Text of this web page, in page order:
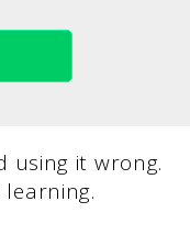
using it wrong.